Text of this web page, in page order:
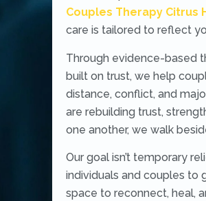
Couples Therapy Citrus
care is tailored to reflect
Through evidence-based
built on trust, we help
distance, conflict, and
are rebuilding trust,
one another, we walk
Our goal isn’t temporary
individuals and couples to
space to reconnect, heal,